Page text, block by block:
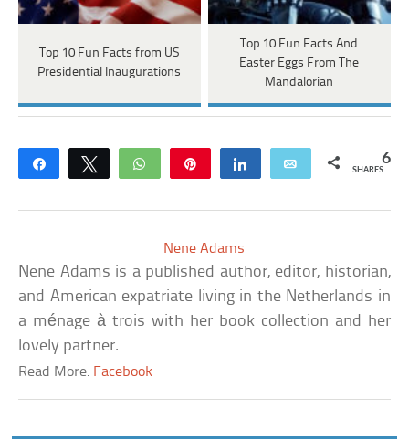
Top 10 Fun Facts from US
Presidential Inaugurations
Top 10 Fun Facts And
Easter Eggs From The
Mandalorian
Share Tweet WhatsApp Share Email 6
SHARES
Nene Adams
Nene Adams is a published author, editor, historian,
and American expatriate living in the Netherlands in
a ménage à trois with her book collection and her
lovely partner.
Read More: Facebook